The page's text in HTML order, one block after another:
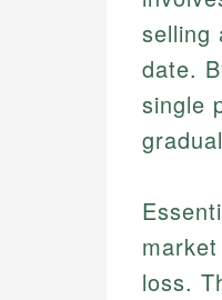
selling
date.
single
loss.